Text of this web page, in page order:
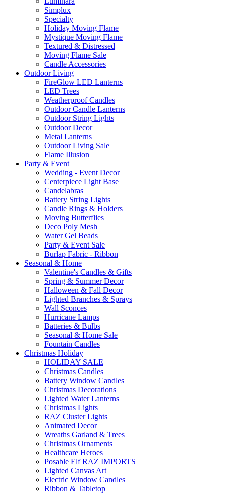
Simplux
Specialty
Holiday Moving Flame
Mystique Moving Flame
Textured & Distressed
Moving Flame Sale
Candle Accessories
Outdoor Living
FireGlow LED Lanterns
LED Trees
Weatherproof Candles
Outdoor Candle Lanterns
Outdoor String Lights
Outdoor Decor
Metal Lanterns
Outdoor Living Sale
Flame Illusion
Party & Event
Wedding - Event Decor
Centerpiece Light Base
Candelabras
Battery String Lights
Candle Rings & Holders
Moving Butterflies
Deco Poly Mesh
Water Gel Beads
Party & Event Sale
Burlap Fabric - Ribbon
Seasonal & Home
Valentine's Candles & Gifts
Spring & Summer Decor
Halloween & Fall Decor
Lighted Branches & Sprays
Wall Sconces
Hurricane Lamps
Batteries & Bulbs
Seasonal & Home Sale
Fountain Candles
Christmas Holiday
HOLIDAY SALE
Christmas Candles
Battery Window Candles
Christmas Decorations
Lighted Water Lanterns
Christmas Lights
RAZ Cluster Lights
Animated Decor
Wreaths Garland & Trees
Christmas Ornaments
Healthcare Heroes
Posable Elf RAZ IMPORTS
Lighted Canvas Art
Electric Window Candles
Ribbon & Tabletop